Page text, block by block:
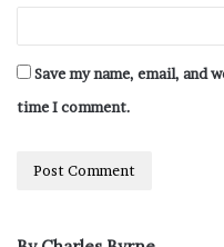
Save my name, email, and
time I comment.